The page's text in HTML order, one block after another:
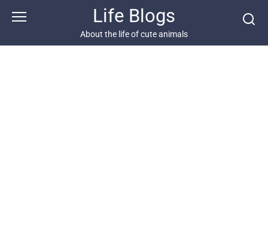
Life Blogs
About the life of cute animals